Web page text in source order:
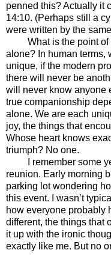
penned this? Actually it
14:10. (Perhaps still a
were written by the
What is the point
alone? In human terms,
unique, if the modern
there will never be
will never know anyone
true companionship
alone. We are each
joy, the things that
Whose heart knows
triumph? No one.
I remember some
reunion. Early morning
parking lot wondering
this event. I wasn’t
how everyone probably
different, the things that
it up with the ironic
exactly like me. But no